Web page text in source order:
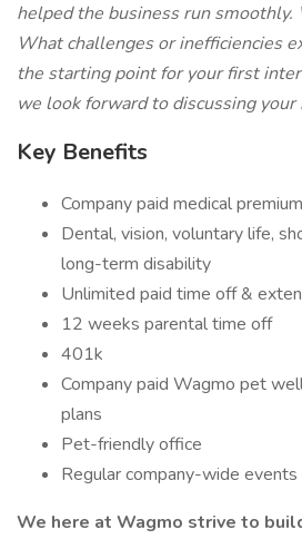
helped the business run
What challenges or inefficiencies
the starting point for your first
we look forward to discussing your
Key Benefits
Company paid medical
Dental, vision, voluntary life,
long-term disability
Unlimited paid time off &
12 weeks parental time off
401k
Company paid Wagmo pet
plans
Pet-friendly office
Regular company-wide events
We here at Wagmo strive to